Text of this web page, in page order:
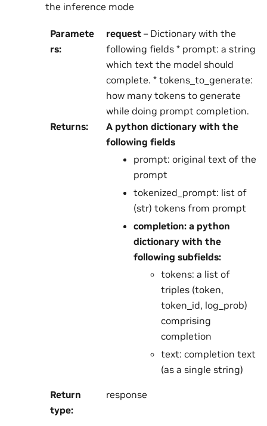
the inference mode
Paramete
rs:
request– Dictionary with the
following fields * prompt: a string
which text the model should
complete. * tokens_to_generate:
how many tokens to generate
while doing prompt completion.
Returns:
A python dictionary with the
following fields
prompt: original text of the
prompt
tokenized_prompt: list of
(str) tokens from prompt
completion: a python
dictionary with the
following subfields:
tokens: a list of
triples (token,
token_id, log_prob)
comprising
completion
text: completion text
(as a single string)
Return
type:
response